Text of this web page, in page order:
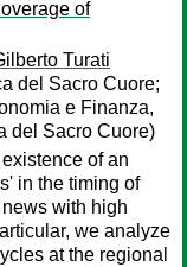
of
Turati
del Sacro Cuore;
e Finanza,
del Sacro Cuore)
of an
in the timing of
with high
we analyze
at the regional